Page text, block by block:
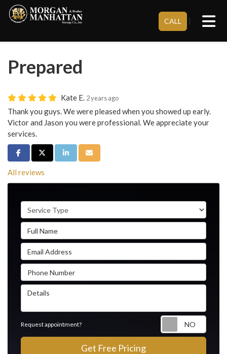
CALL }
Prepared
Kate E. 2 years ago
Thank you guys. We were pleased when you showed up early.
Victor and Jason you were professional. We appreciate your
services.
Share on Facebook
Share on Twitter
Share on LinkedIn
Share via Email
All reviews
Service Type
Full Name
Email Address
Phone Number
Details
Request appointment?
Get Free Pricing